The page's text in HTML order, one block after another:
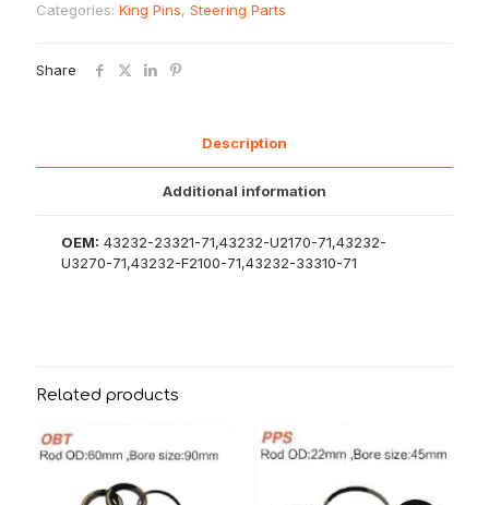
Categories: King Pins, Steering Parts
Share
Description
Additional information
OEM: 43232-23321-71,43232-U2170-71,43232-
U3270-71,43232-F2100-71,43232-33310-71
Related products